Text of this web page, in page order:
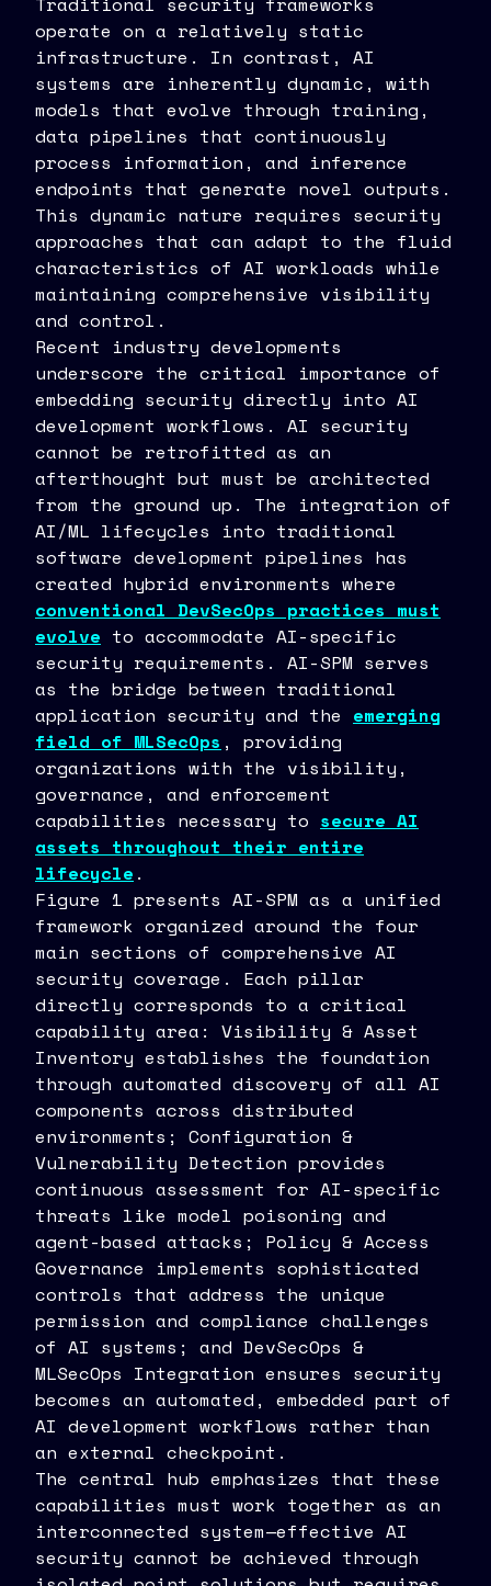
operate on a relatively static
infrastructure. In contrast, AI
systems are inherently dynamic, with
models that evolve through training,
data pipelines that continuously
process information, and inference
endpoints that generate novel outputs.
This dynamic nature requires security
approaches that can adapt to the fluid
characteristics of AI workloads while
maintaining comprehensive visibility
and control.
Recent industry developments
underscore the critical importance of
embedding security directly into AI
development workflows. AI security
cannot be retrofitted as an
afterthought but must be architected
from the ground up. The integration of
AI/ML lifecycles into traditional
software development pipelines has
created hybrid environments where
conventional DevSecOps practices must
evolve to accommodate AI-specific
security requirements. AI-SPM serves
as the bridge between traditional
application security and the emerging
field of MLSecOps , providing
organizations with the visibility,
governance, and enforcement
capabilities necessary to secure AI
assets throughout their entire
lifecycle .
Figure 1 presents AI-SPM as a unified
framework organized around the four
main sections of comprehensive AI
security coverage. Each pillar
directly corresponds to a critical
capability area: Visibility & Asset
Inventory establishes the foundation
through automated discovery of all AI
components across distributed
environments; Configuration &
Vulnerability Detection provides
continuous assessment for AI-specific
threats like model poisoning and
agent-based attacks; Policy & Access
Governance implements sophisticated
controls that address the unique
permission and compliance challenges
of AI systems; and DevSecOps &
MLSecOps Integration ensures security
becomes an automated, embedded part of
AI development workflows rather than
an external checkpoint.
The central hub emphasizes that these
capabilities must work together as an
interconnected system—effective AI
security cannot be achieved through